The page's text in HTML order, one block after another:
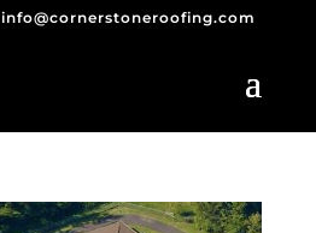
info@cornerstoneroofing.com